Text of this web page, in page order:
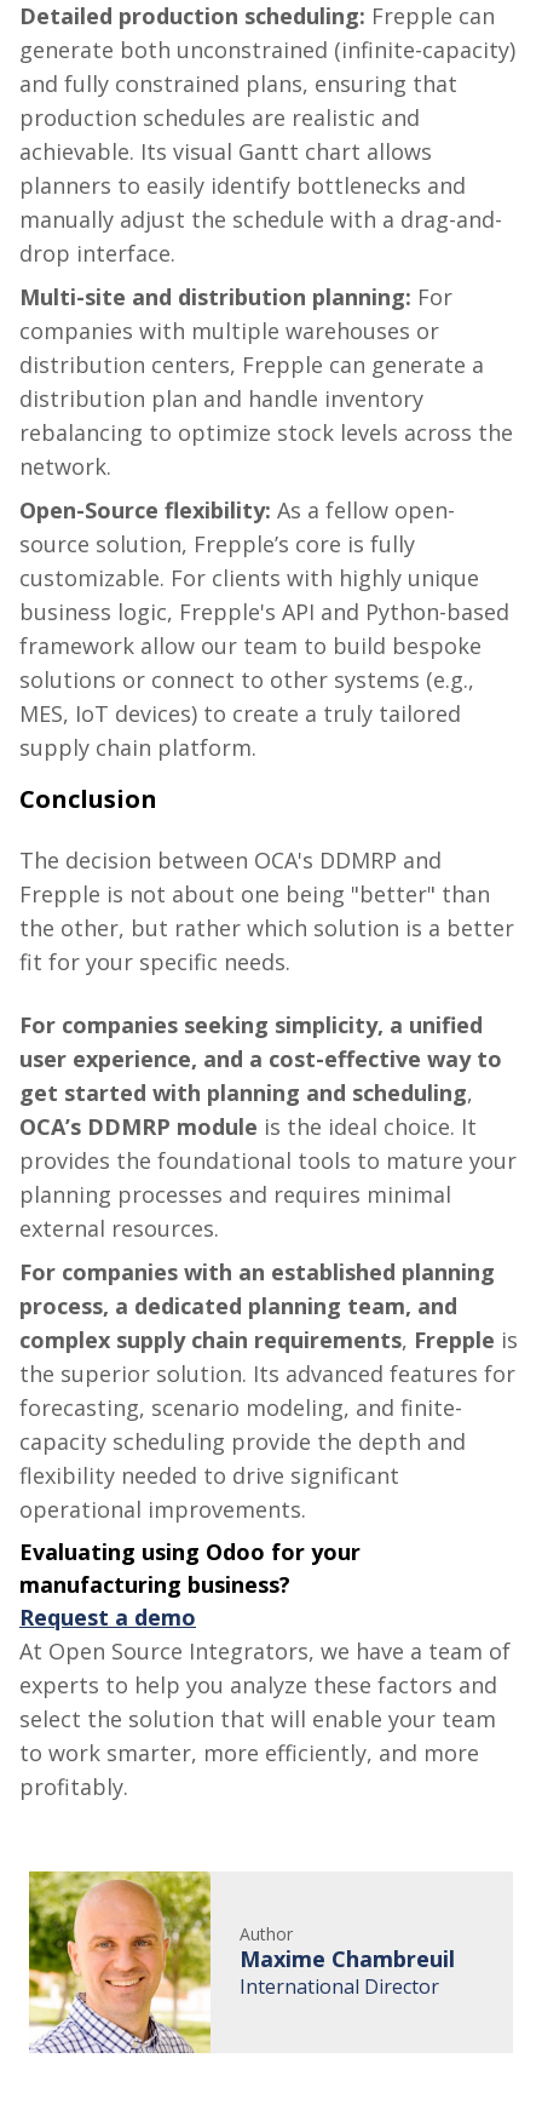
Detailed production scheduling: Frepple can
generate both unconstrained (infinite-capacity)
and fully constrained plans, ensuring that
production schedules are realistic and
achievable. Its visual Gantt chart allows
planners to easily identify bottlenecks and
manually adjust the schedule with a drag-and-
drop interface.
Multi-site and distribution planning: For
companies with multiple warehouses or
distribution centers, Frepple can generate a
distribution plan and handle inventory
rebalancing to optimize stock levels across the
network.
Open-Source flexibility: As a fellow open-
source solution, Frepple’s core is fully
customizable. For clients with highly unique
business logic, Frepple's API and Python-based
framework allow our team to build bespoke
solutions or connect to other systems (e.g.,
MES, IoT devices) to create a truly tailored
supply chain platform.
Conclusion
The decision between OCA's DDMRP and
Frepple is not about one being "better" than
the other, but rather which solution is a better
fit for your specific needs.
For companies seeking simplicity, a unified
user experience, and a cost-effective way to
get started with planning and scheduling,
OCA’s DDMRP module is the ideal choice. It
provides the foundational tools to mature your
planning processes and requires minimal
external resources.
For companies with an established planning
process, a dedicated planning team, and
complex supply chain requirements, Frepple is
the superior solution. Its advanced features for
forecasting, scenario modeling, and finite-
capacity scheduling provide the depth and
flexibility needed to drive significant
operational improvements.
Evaluating using Odoo for your
manufacturing business?
Request a demo
At Open Source Integrators, we have a team of
experts to help you analyze these factors and
select the solution that will enable your team
to work smarter, more efficiently, and more
profitably.
Author
Maxime Chambreuil
International Director